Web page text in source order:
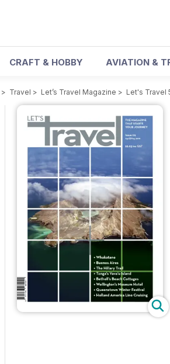
CRAFT & HOBBY AVIATION &
> Travel > Let’s Travel Magazine > Let's Travel